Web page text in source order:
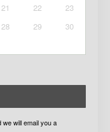
21 22
23
28 29
30
will email you a